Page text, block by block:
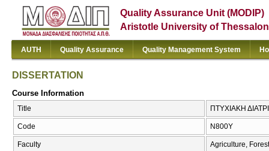
Quality Assurance Unit (MODIP)
Aristotle University of
AUTH Quality Assurance Quality Management System
DISSERTATION
Course Information
Title ΠΤΥΧΙΑΚΗ
Code Ν800Υ
Faculty Agriculture,